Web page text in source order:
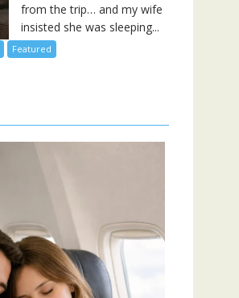
from the trip… and my wife
insisted she was sleeping...
Featured